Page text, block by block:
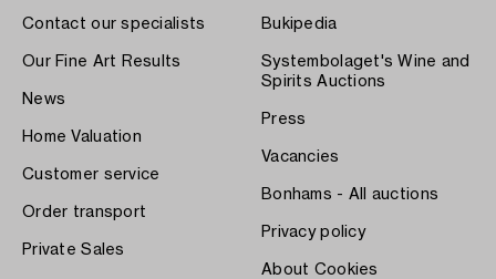
Contact our specialists
Our Fine Art Results
News
Home Valuation
Customer service
Order transport
Private Sales
Bukipedia
Systembolaget's Wine and
Spirits Auctions
Press
Vacancies
Bonhams - All auctions
Privacy policy
About Cookies